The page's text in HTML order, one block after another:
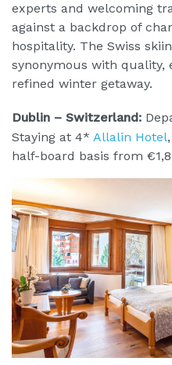
experts and welcoming
against a backdrop of
hospitality. The Swiss
synonymous with quality,
refined winter getaway.
Dublin – Switzerland:
Staying at 4* Allalin Hotel
half-board basis from